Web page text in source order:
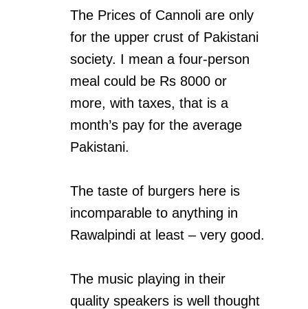
The Prices of Cannoli are only
for the upper crust of Pakistani
society. I mean a four-person
meal could be Rs 8000 or
more, with taxes, that is a
month’s pay for the average
Pakistani.
The taste of burgers here is
incomparable to anything in
Rawalpindi at least – very good.
The music playing in their
quality speakers is well thought